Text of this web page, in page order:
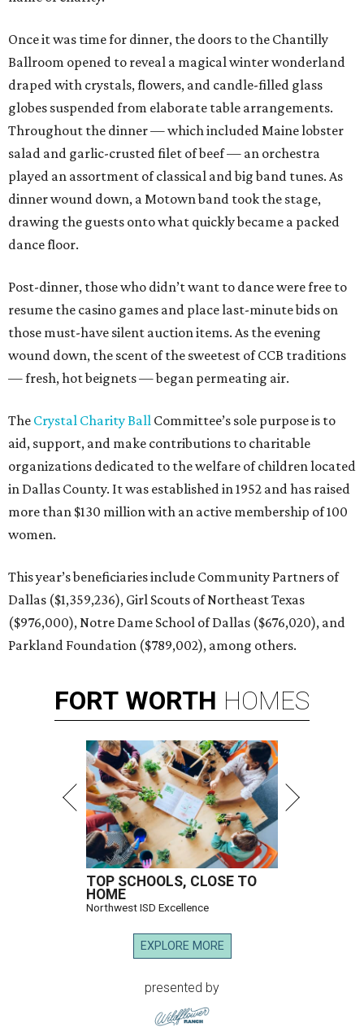
Once it was time for dinner, the doors to the Chantilly
Ballroom opened to reveal a magical winter wonderland
draped with crystals, flowers, and candle-filled glass
globes suspended from elaborate table arrangements.
Throughout the dinner — which included Maine lobster
salad and garlic-crusted filet of beef — an orchestra
played an assortment of classical and big band tunes. As
dinner wound down, a Motown band took the stage,
drawing the guests onto what quickly became a packed
dance floor.
Post-dinner, those who didn’t want to dance were free to
resume the casino games and place last-minute bids on
those must-have silent auction items. As the evening
wound down, the scent of the sweetest of CCB traditions
— fresh, hot beignets — began permeating air.
The Crystal Charity Ball Committee’s sole purpose is to
aid, support, and make contributions to charitable
organizations dedicated to the welfare of children located
in Dallas County. It was established in 1952 and has raised
more than $130 million with an active membership of 100
women.
This year’s beneficiaries include Community Partners of
Dallas ($1,359,236), Girl Scouts of Northeast Texas
($976,000), Notre Dame School of Dallas ($676,020), and
Parkland Foundation ($789,002), among others.
FORT WORTH HOMES
TOP SCHOOLS, CLOSE TO
HOME
Northwest ISD Excellence
EXPLORE MORE
presented by